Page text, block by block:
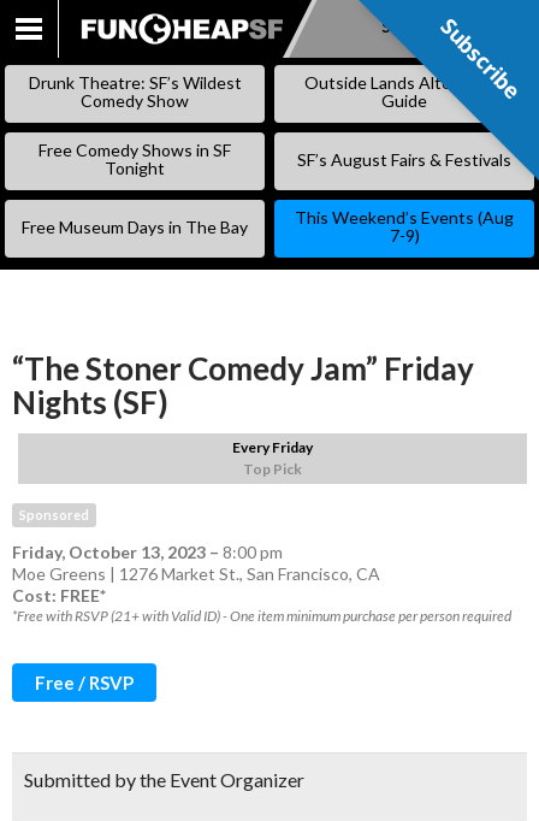
SKIP
Subscribe
Drunk Theatre: SF’s Wildest
Comedy Show
Outside Lands Alternative
Guide
Free Comedy Shows in SF
Tonight
SF’s August Fairs & Festivals
Free Museum Days in The Bay
This Weekend’s Events (Aug
7-9)
“The Stoner Comedy Jam” Friday
Nights (SF)
Every Friday
Top Pick
Sponsored
Friday, October 13, 2023 – 8:00 pm
Moe Greens | 1276 Market St., San Francisco, CA
Cost: FREE*
*Free with RSVP (21+ with Valid ID) - One item minimum purchase per person required
Free / RSVP
Submitted by the Event Organizer
Subscribe